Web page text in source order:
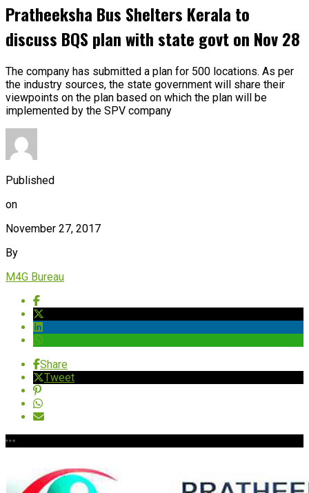
Pratheeksha Bus Shelters Kerala to
discuss BQS plan with state govt on Nov 28
The company has submitted a plan for 500 locations. As per
the industry sources, the state government will share their
viewpoints on the plan based on which the plan will be
implemented by the SPV company
Published
on
November 27, 2017
By
M4G Bureau
Share
Tweet